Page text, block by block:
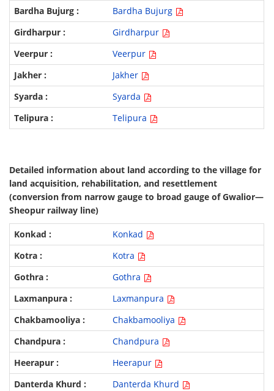
Bardha Bujurg
Girdharpur
Veerpur
Jakher
Syarda
Telipura
Detailed information about land according to the village for
land acquisition, rehabilitation, and resettlement
(conversion from narrow gauge to broad gauge of Gwalior—
Sheopur railway line)
Konkad
Kotra
Gothra
Laxmanpura
Chakbamooliya
Chandpura
Heerapur
Danterda Khurd